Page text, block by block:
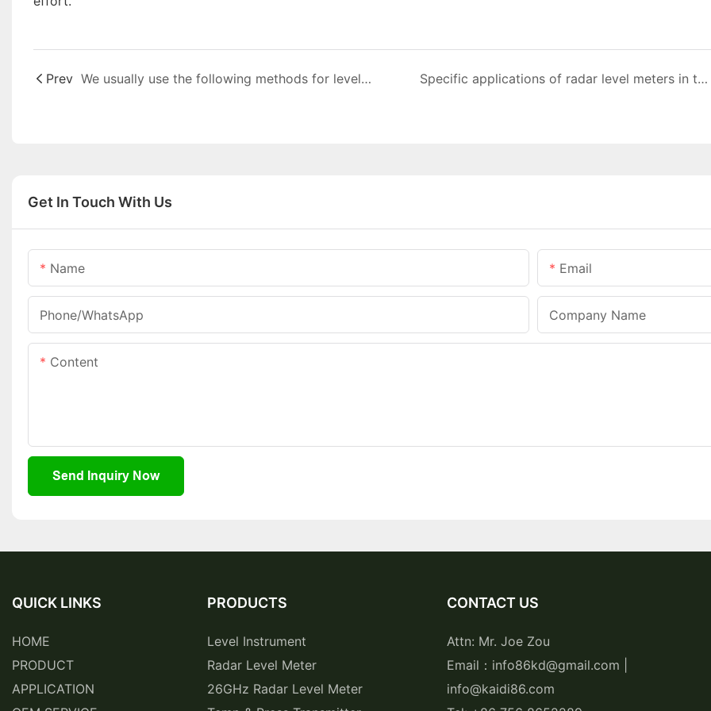
Prev We usually use the following methods for level measurement Specific applications of radar level meters in the energy industry
Get In Touch With Us
Name Email
Phone/whatsApp Company Name
Content
Send Inquiry Now
QUICK LINKS
HOME
PRODUCT
APPLICATION
PRODUCTS
Level Instrument
Radar Level Meter
26GHz Radar Level Meter
CONTACT US
Attn: Mr. Joe Zou
Email：info86kd@gmail.com |
info@kaidi86.com